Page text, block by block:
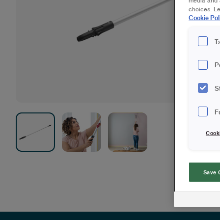
choices.
Cookie
Save